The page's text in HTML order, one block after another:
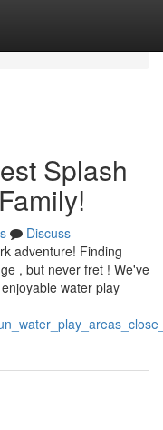
Splash
Discuss
adventure! Finding
, but never fret ! We've
water play